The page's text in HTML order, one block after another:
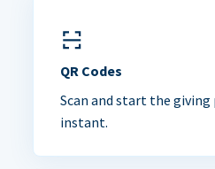
QR Codes
Scan and start the giving
instant.